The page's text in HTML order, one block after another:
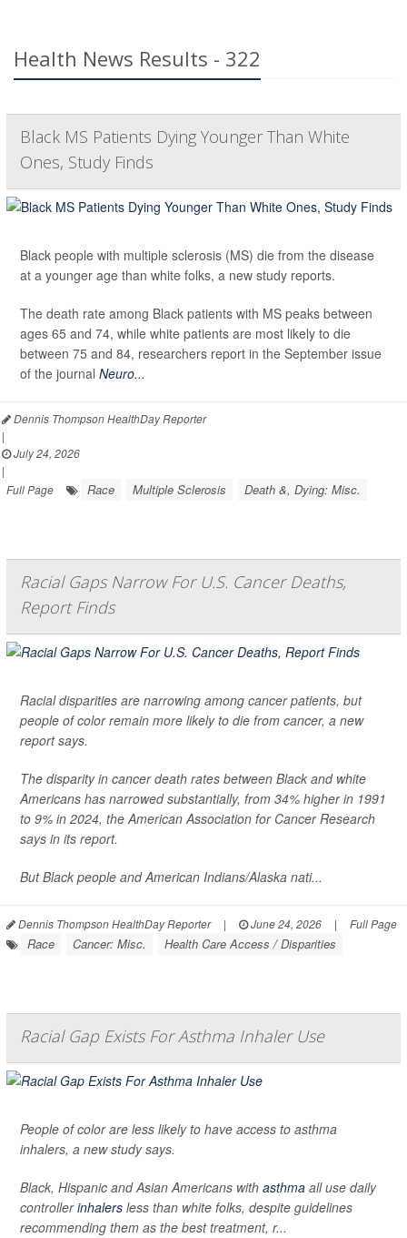
Health News Results - 322
Black MS Patients Dying Younger Than White
Ones, Study Finds
Black people with multiple sclerosis (MS) die from the disease
at a younger age than white folks, a new study reports.
The death rate among Black patients with MS peaks between
ages 65 and 74, while white patients are most likely to die
between 75 and 84, researchers report in the September issue
of the journal Neuro...
Dennis Thompson HealthDay Reporter
|
July 24, 2026
|
Full Page
Race Multiple Sclerosis Death &, Dying: Misc.
Racial Gaps Narrow For U.S. Cancer Deaths,
Report Finds
Racial disparities are narrowing among cancer patients, but
people of color remain more likely to die from cancer, a new
report says.
The disparity in cancer death rates between Black and white
Americans has narrowed substantially, from 34% higher in 1991
to 9% in 2024, the American Association for Cancer Research
says in its report.
But Black people and American Indians/Alaska nati...
Dennis Thompson HealthDay Reporter | June 24, 2026 | Full Page
Race Cancer: Misc. Health Care Access / Disparities
Racial Gap Exists For Asthma Inhaler Use
People of color are less likely to have access to asthma
inhalers, a new study says.
Black, Hispanic and Asian Americans with asthma all use daily
controllerinhalers less than white folks, despite guidelines
recommending them as the best treatment, r...